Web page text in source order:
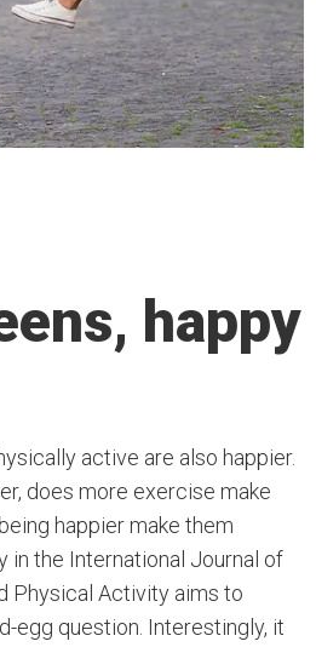
happy
active are also happier.
does more exercise make
happier make them
in the International Journal of
Physical Activity aims to
egg question. Interestingly, it